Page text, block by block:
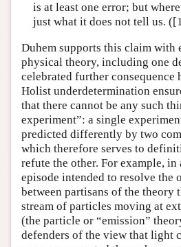
is at least one error; but
just what it does not tell us.
Duhem supports this claim with
physical theory, including one
celebrated further consequence
Holist underdetermination
that there cannot be any such
experiment”: a single
predicted differently by two
which therefore serves to
refute the other. For example,
episode intended to resolve the
between partisans of the theory
stream of particles moving at
(the particle or “emission”
defenders of the view that light